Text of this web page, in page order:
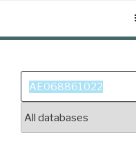
content
Search
for: